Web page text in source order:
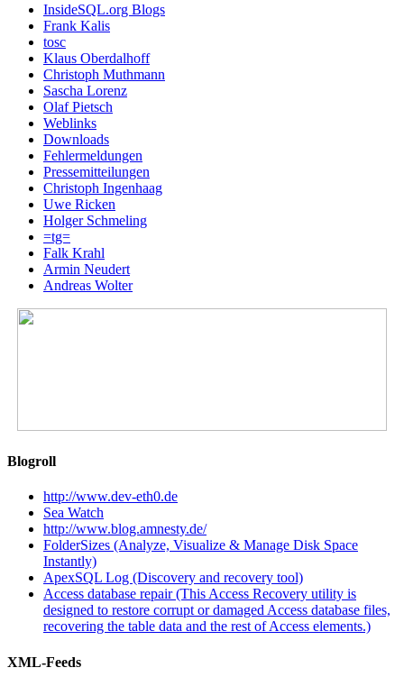
InsideSQL.org Blogs
Frank Kalis
tosc
Klaus Oberdalhoff
Christoph Muthmann
Sascha Lorenz
Olaf Pietsch
Weblinks
Downloads
Fehlermeldungen
Pressemitteilungen
Christoph Ingenhaag
Uwe Ricken
Holger Schmeling
=tg=
Falk Krahl
Armin Neudert
Andreas Wolter
Blogroll
http://www.dev-eth0.de
Sea Watch
http://www.blog.amnesty.de/
FolderSizes (Analyze, Visualize & Manage Disk Space
Instantly)
ApexSQL Log (Discovery and recovery tool)
Access database repair (This Access Recovery utility is
designed to restore corrupt or damaged Access database files,
recovering the table data and the rest of Access elements.)
XML-Feeds